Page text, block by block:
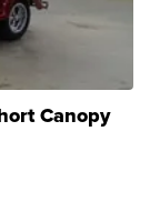
Canopy